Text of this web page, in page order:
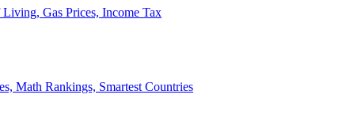
Gas Prices, Income Tax
Math Rankings, Smartest Countries